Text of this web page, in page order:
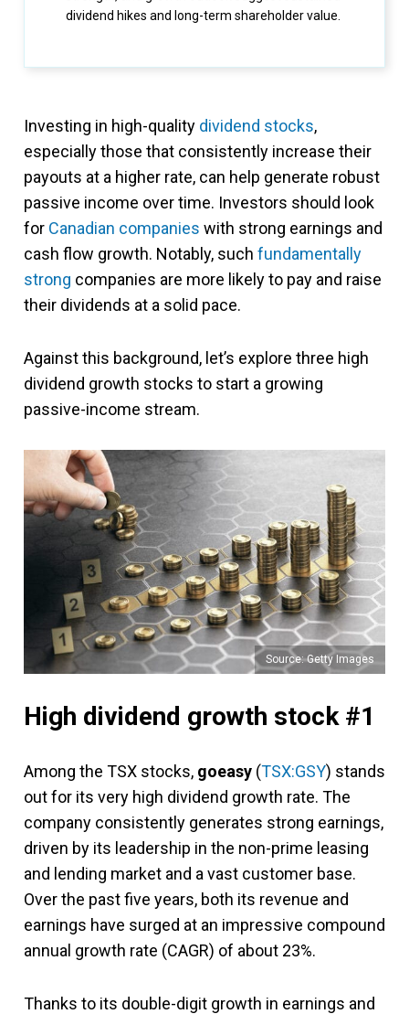
dividend hikes and long-term shareholder value.
Investing in high-quality dividend stocks,
especially those that consistently increase their
payouts at a higher rate, can help generate robust
passive income over time. Investors should look
for Canadian companies with strong earnings and
cash flow growth. Notably, such fundamentally
strong companies are more likely to pay and raise
their dividends at a solid pace.
Against this background, let’s explore three high
dividend growth stocks to start a growing
passive-income stream.
Source: Getty Images
High dividend growth stock #1
Among the TSX stocks, goeasy (TSX:GSY) stands
out for its very high dividend growth rate. The
company consistently generates strong earnings,
driven by its leadership in the non-prime leasing
and lending market and a vast customer base.
Over the past five years, both its revenue and
earnings have surged at an impressive compound
annual growth rate (CAGR) of about 23%.
Thanks to its double-digit growth in earnings and